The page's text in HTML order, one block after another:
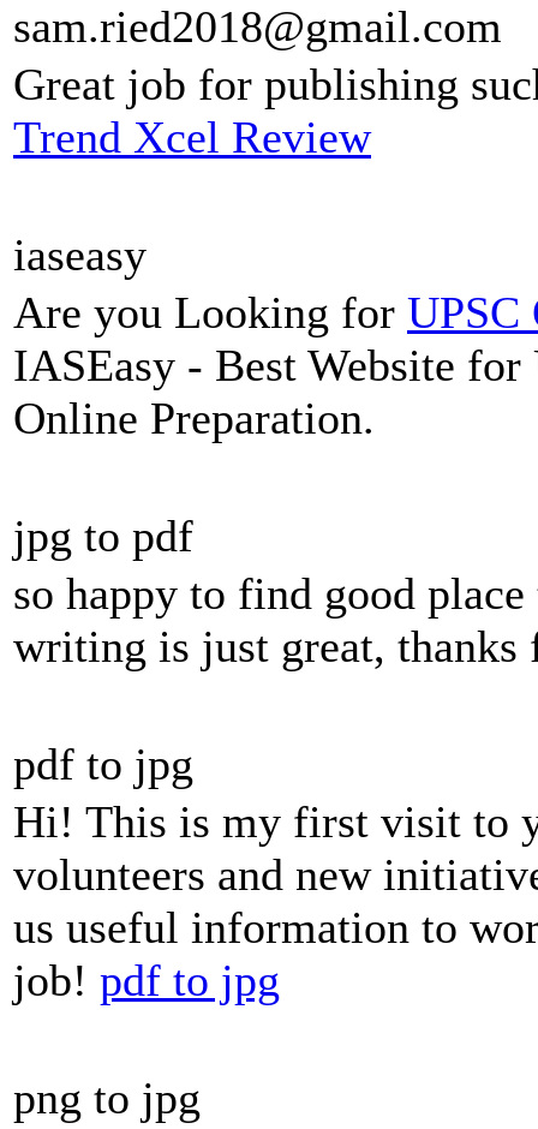
sam.ried2018@gmail.com
Great job for publishing
Trend Xcel Review
iaseasy
Are you Looking for UPSC
IASEasy - Best Website
Online Preparation.
jpg to pdf
so happy to find good
writing is just great,
pdf to jpg
Hi! This is my first visit to
volunteers and new
us useful information to
job! pdf to jpg
png to jpg